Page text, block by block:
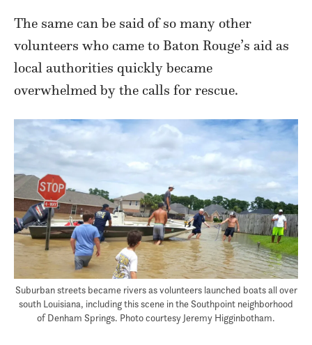
The same can be said of so many other
volunteers who came to Baton Rouge’s aid as
local authorities quickly became
overwhelmed by the calls for rescue.
Suburban streets became rivers as volunteers launched boats all over
south Louisiana, including this scene in the Southpoint neighborhood
of Denham Springs. Photo courtesy Jeremy Higginbotham.